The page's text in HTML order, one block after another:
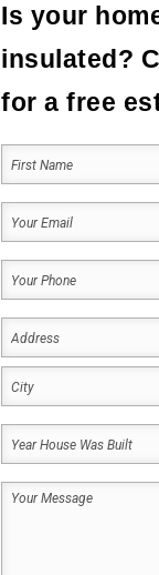
Is your
insulated?
for a free
Your
Name
(Required)
First
Your
Email
(Required)
Your
Phone
(Required)
Address
(Required)
City
Year
House
Was
Your